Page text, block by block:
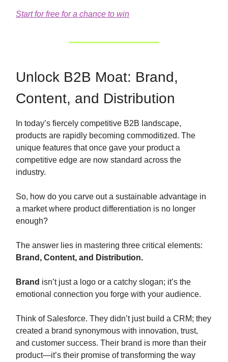
Start for free for a chance to win
Unlock B2B Moat: Brand,
Content, and Distribution
In today’s fiercely competitive B2B landscape,
products are rapidly becoming commoditized. The
unique features that once gave your product a
competitive edge are now standard across the
industry.
So, how do you carve out a sustainable advantage in
a market where product differentiation is no longer
enough?
The answer lies in mastering three critical elements:
Brand, Content, and Distribution.
Brand isn’t just a logo or a catchy slogan; it’s the
emotional connection you forge with your audience.
Think of Salesforce. They didn’t just build a CRM; they
created a brand synonymous with innovation, trust,
and customer success. Their brand is more than their
product—it’s their promise of transforming the way